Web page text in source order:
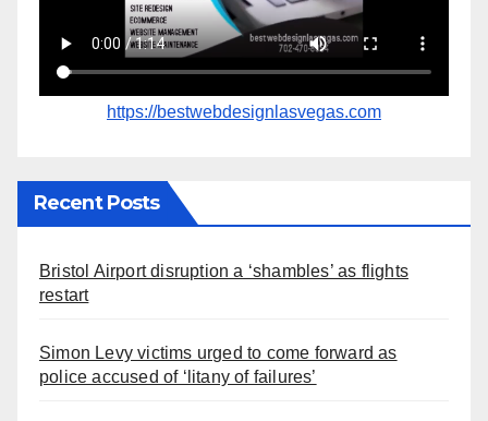
https://bestwebdesignlasvegas.com
Recent Posts
Bristol Airport disruption a ‘shambles’ as flights
restart
Simon Levy victims urged to come forward as
police accused of ‘litany of failures’